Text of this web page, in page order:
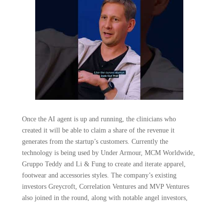
Once the AI agent is up and running, the clinicians who
created it will be able to claim a share of the revenue it
generates from the startup’s customers. Currently the
technology is being used by Under Armour, MCM Worldwide,
Gruppo Teddy and Li & Fung to create and iterate apparel,
footwear and accessories styles. The company’s existing
investors Greycroft, Correlation Ventures and MVP Ventures
also joined in the round, along with notable angel investors,